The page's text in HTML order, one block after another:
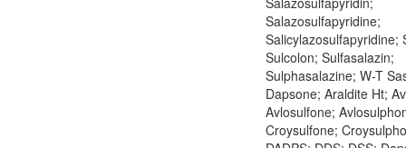
Salazosulfapyridine;
Salicylazosulfapyridine;
Sulcolon; Sulfasalazin;
Sulphasalazine; W-T
Dapsone; Araldite Ht;
Avlosulfone;
Croysulfone;